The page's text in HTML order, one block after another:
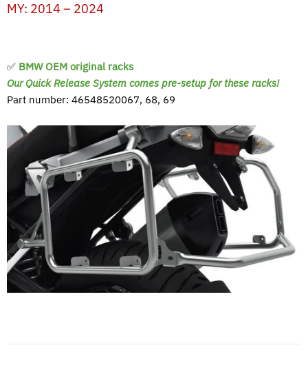
MY: 2014 – 2024
✅ BMW OEM original racks
Our Quick Release System comes pre-setup for these racks!
Part number: 46548520067, 68, 69